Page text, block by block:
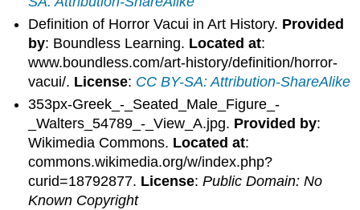
Definition of Horror Vacui in Art History. Provided
by: Boundless Learning. Located at:
www.boundless.com/art-history/definition/horror-
vacui/. License: CC BY-SA: Attribution-ShareAlike
353px-Greek_-_Seated_Male_Figure_-
_Walters_54789_-_View_A.jpg. Provided by:
Wikimedia Commons. Located at:
commons.wikimedia.org/w/index.php?
curid=18792877. License:Public Domain: No
Known Copyright